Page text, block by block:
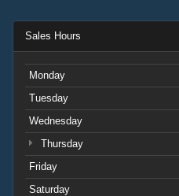
Sales Hours
Monday
Tuesday
Wednesday
Thursday
Friday
Saturday